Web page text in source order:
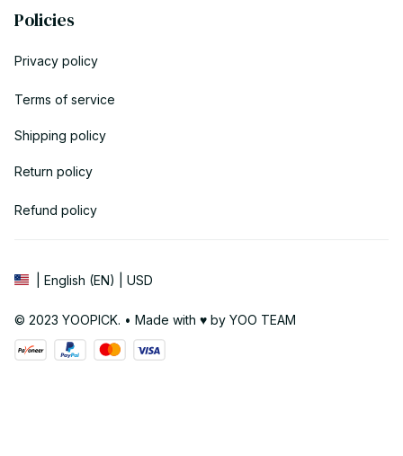
Policies
Privacy policy
Terms of service
Shipping policy
Return policy
Refund policy
| English (EN) | USD
© 2023 YOOPICK. • Made with ♥️ by YOO TEAM